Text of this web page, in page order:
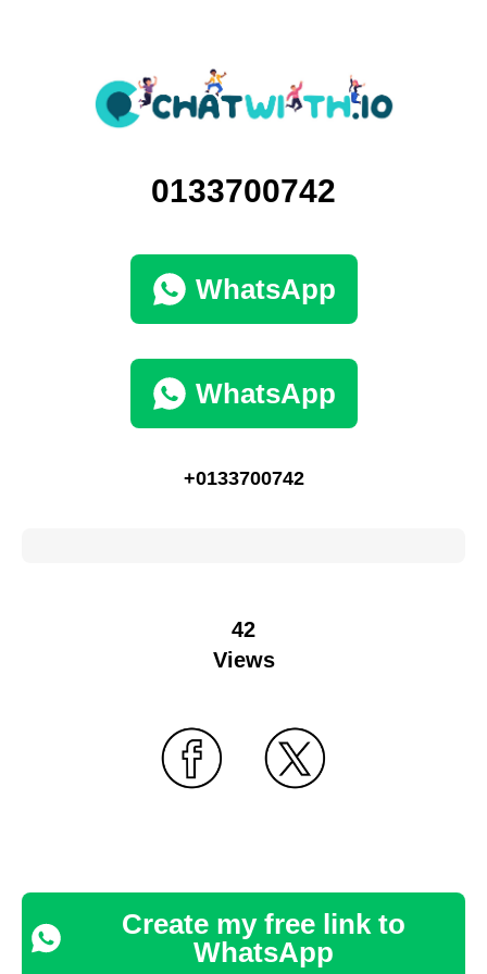
0133700742
WhatsApp
WhatsApp
+0133700742
42
Views
Create my free link to
WhatsApp